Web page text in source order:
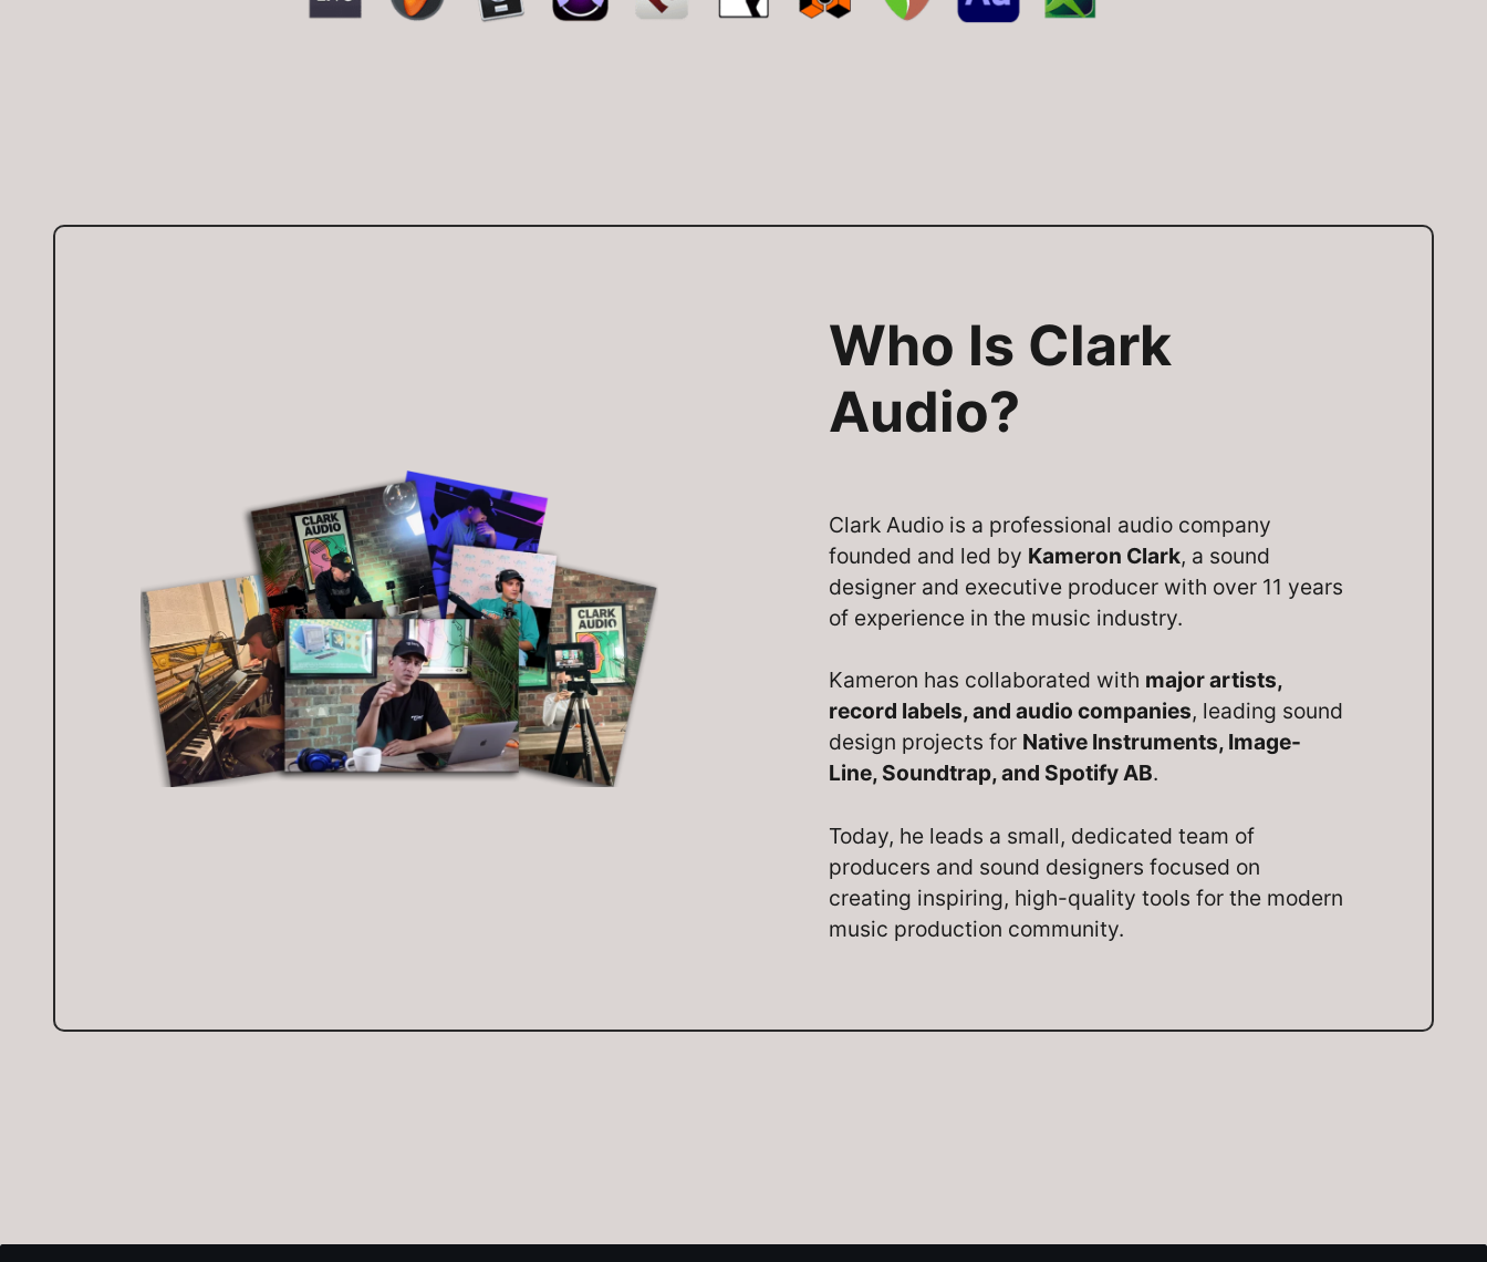
Who Is Clark
Audio?
Clark Audio is a professional audio company
founded and led by Kameron Clark, a sound
designer and executive producer with over 11 years
of experience in the music industry.
Kameron has collaborated with major artists,
record labels, and audio companies, leading sound
design projects for Native Instruments, Image-
Line, Soundtrap, and Spotify AB.
Today, he leads a small, dedicated team of
producers and sound designers focused on
creating inspiring, high-quality tools for the modern
music production community.